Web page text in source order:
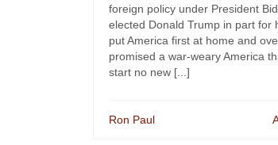
foreign policy under President
elected Donald Trump in part for
put America first at home and
promised a war-weary America
start no new [...]
Ron Paul